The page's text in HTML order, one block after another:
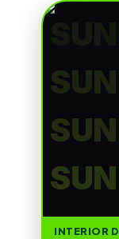
INTERIOR